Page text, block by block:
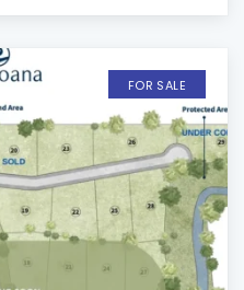
FOR SALE